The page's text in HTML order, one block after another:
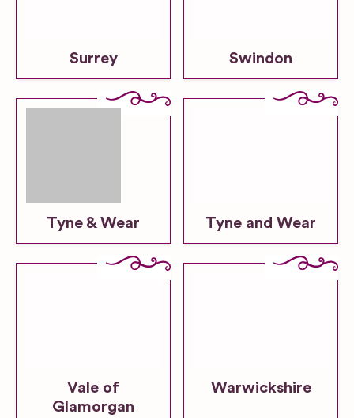
Surrey Swindon
Tyne & Wear Tyne and Wear
Vale of
Glamorgan
Warwickshire